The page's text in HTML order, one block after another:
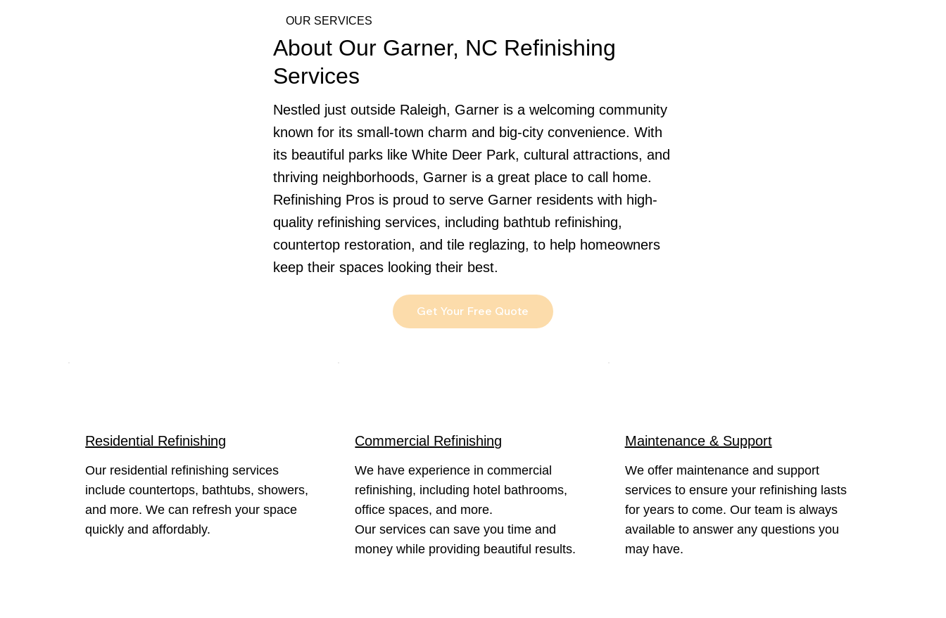
Residential Refinishing
Our residential refinishing services
include countertops, bathtubs, showers,
and more. We can refresh your space
quickly and affordably.
Commercial Refinishing
We have experience in commercial
refinishing, including hotel bathrooms,
office spaces, and more.
Our services can save you time and
money while providing beautiful results.
Maintenance & Support
We offer maintenance and support
services to ensure your refinishing lasts
for years to come. Our team is always
available to answer any questions you
may have.
OUR SERVICES
About Our Garner, NC Refinishing
Services
Nestled just outside Raleigh, Garner is a welcoming community
known for its small-town charm and big-city convenience. With
its beautiful parks like White Deer Park, cultural attractions, and
thriving neighborhoods, Garner is a great place to call home.
Refinishing Pros is proud to serve Garner residents with high-
quality refinishing services, including bathtub refinishing,
countertop restoration, and tile reglazing, to help homeowners
keep their spaces looking their best.
Get Your Free Quote